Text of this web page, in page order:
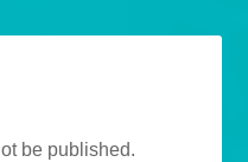
be published.